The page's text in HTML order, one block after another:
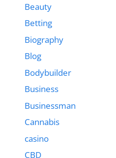
Beauty
Betting
Biography
Blog
Bodybuilder
Business
Businessman
Cannabis
casino
CBD